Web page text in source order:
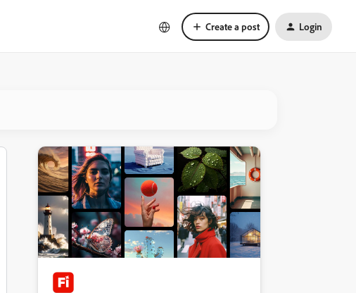
Create a post Login